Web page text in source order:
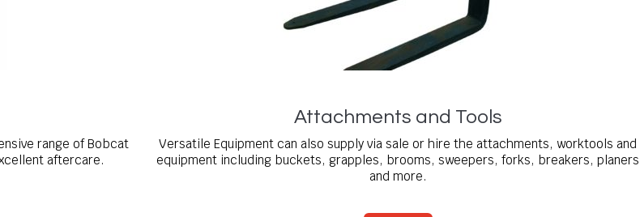
range of Bobcat
aftercare.
Attachments and Tools
Versatile Equipment can also supply via sale or hire the attachments, worktools and
equipment including buckets, grapples, brooms, sweepers, forks, breakers, planers
and more.